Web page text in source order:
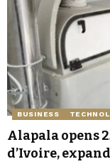
BUSINESS
Alapala opens
d’Ivoire,